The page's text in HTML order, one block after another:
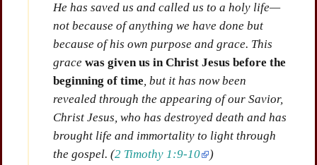
He has saved us and called us to a holy life—
not because of anything we have done but
because of his own purpose and grace. This
grace was given us in Christ Jesus before the
beginning of time, but it has now been
revealed through the appearing of our Savior,
Christ Jesus, who has destroyed death and has
brought life and immortality to light through
the gospel. (2 Timothy 1:9-10 )